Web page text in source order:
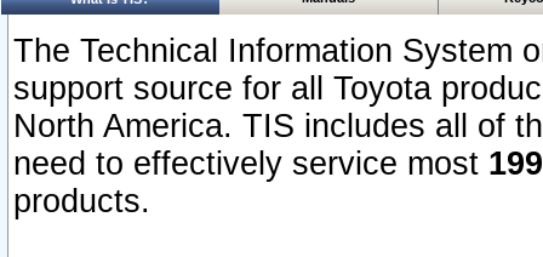
The Technical Information System
support source for all Toyota
North America. TIS includes all of
need to effectively service most
products.